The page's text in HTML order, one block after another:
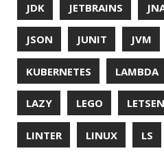
SSLSCAN STACK OVERFLOW
SURVEY TAIL TAXONOMY
TERMINAL TESTING TIME
TLS TOP TORNADOVM
UNICODE UNIX UNREAL